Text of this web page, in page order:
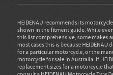
HEIDENAU recommends its
shown in the fitment guide. While
this list comprehensive, some makes
most cases this is because
for a particular motorcycle, or the
motorcycle for sale in Australia. If
replacement sizes for a motorcycle